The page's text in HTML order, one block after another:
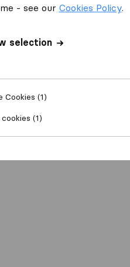
- see our Cookies Policy.
selection
Cookies (1)
(1)